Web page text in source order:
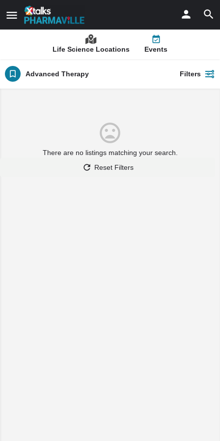
Life Science Locations Events
Advanced Therapy Filters
There are no listings matching your search.
Reset Filters